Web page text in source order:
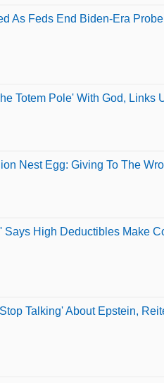
As Feds End Biden-Era
Totem Pole' With God, Links
Nest Egg: Giving To The
High Deductibles Make
Talking' About Epstein,